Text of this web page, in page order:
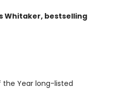
Whitaker, bestselling
the Year long-listed